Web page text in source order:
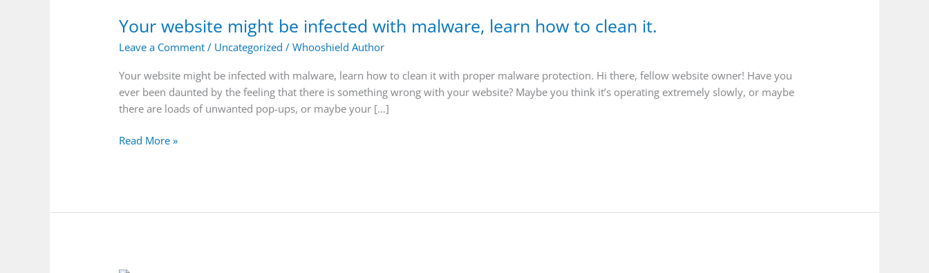
Your website might be infected with malware, learn how to clean it.
Leave a Comment / Uncategorized /Whooshield Author
Your website might be infected with malware, learn how to clean it with proper malware protection. Hi there, fellow website owner! Have you
ever been daunted by the feeling that there is something wrong with your website? Maybe you think it’s operating extremely slowly, or maybe
there are loads of unwanted pop-ups, or maybe your […]
Read More »